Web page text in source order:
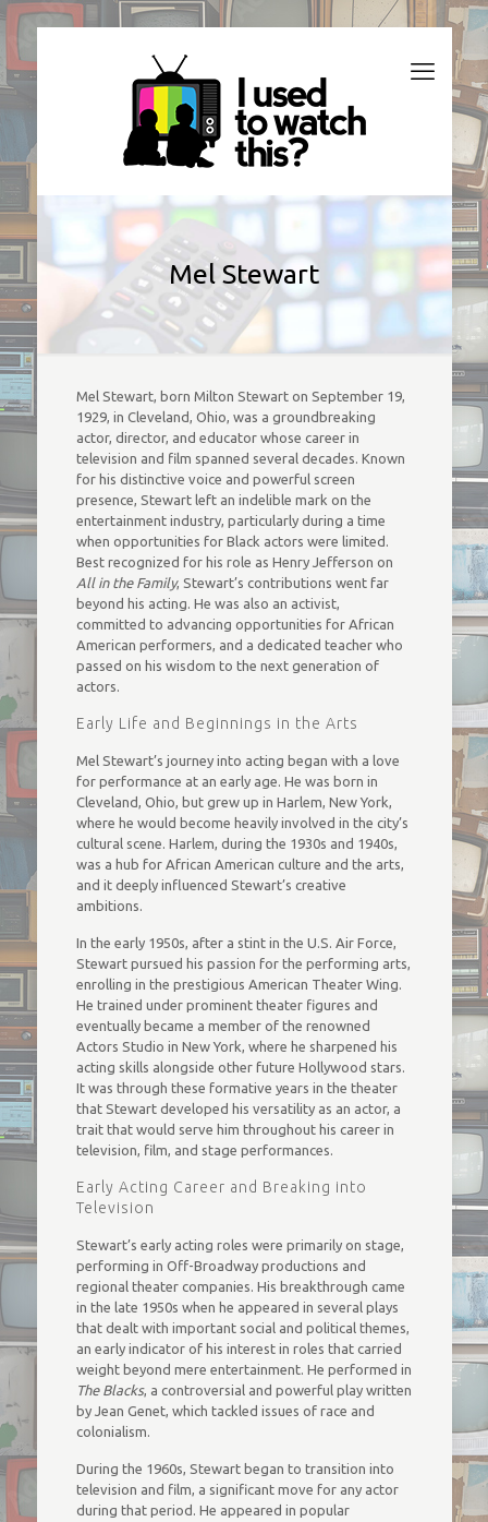
Mel Stewart
Mel Stewart, born Milton Stewart on September 19,
1929, in Cleveland, Ohio, was a groundbreaking
actor, director, and educator whose career in
television and film spanned several decades. Known
for his distinctive voice and powerful screen
presence, Stewart left an indelible mark on the
entertainment industry, particularly during a time
when opportunities for Black actors were limited.
Best recognized for his role as Henry Jefferson on
All in the Family, Stewart’s contributions went far
beyond his acting. He was also an activist,
committed to advancing opportunities for African
American performers, and a dedicated teacher who
passed on his wisdom to the next generation of
actors.
Early Life and Beginnings in the Arts
Mel Stewart’s journey into acting began with a love
for performance at an early age. He was born in
Cleveland, Ohio, but grew up in Harlem, New York,
where he would become heavily involved in the city’s
cultural scene. Harlem, during the 1930s and 1940s,
was a hub for African American culture and the arts,
and it deeply influenced Stewart’s creative
ambitions.
In the early 1950s, after a stint in the U.S. Air Force,
Stewart pursued his passion for the performing arts,
enrolling in the prestigious American Theater Wing.
He trained under prominent theater figures and
eventually became a member of the renowned
Actors Studio in New York, where he sharpened his
acting skills alongside other future Hollywood stars.
It was through these formative years in the theater
that Stewart developed his versatility as an actor, a
trait that would serve him throughout his career in
television, film, and stage performances.
Early Acting Career and Breaking into
Television
Stewart’s early acting roles were primarily on stage,
performing in Off-Broadway productions and
regional theater companies. His breakthrough came
in the late 1950s when he appeared in several plays
that dealt with important social and political themes,
an early indicator of his interest in roles that carried
weight beyond mere entertainment. He performed in
The Blacks, a controversial and powerful play written
by Jean Genet, which tackled issues of race and
colonialism.
During the 1960s, Stewart began to transition into
television and film, a significant move for any actor
during that period. He appeared in popular